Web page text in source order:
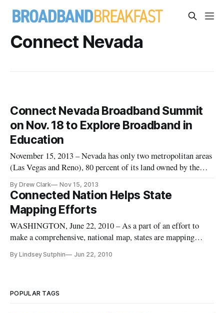
Connect Nevada
Connect Nevada Broadband Summit
on Nov. 18 to Explore Broadband in
Education
November 15, 2013 – Nevada has only two metropolitan areas
(Las Vegas and Reno), 80 percent of its land owned by the
two cities, said the head of the state’s non-profit broadband
initiative. A deeply rural demography and highly remote geo
By Drew Clark Nov 15, 2013
Connected Nation Helps State
Mapping Efforts
WASHINGTON, June 22, 2010 – As a part of an effort to
make a comprehensive, national map, states are mapping
American Recovery and Reinvestment Act requires the
By Lindsey Sutphin Jun 22, 2010
POPULAR TAGS